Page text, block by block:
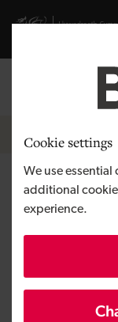
Cookie settings
We use
additional
experience.
Visit gov.wales
Breadcrumb
News
supports
luxury